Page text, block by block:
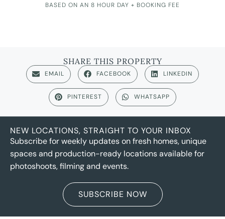
BASED ON AN 8 HOUR DAY + BOOKING FEE
SHARE THIS PROPERTY
EMAIL FACEBOOK LINKEDIN
PINTEREST WHATSAPP
NEW LOCATIONS, STRAIGHT TO YOUR INBOX
Subscribe for weekly updates on fresh homes, unique
spaces and production-ready locations available for
photoshoots, filming and events.
SUBSCRIBE NOW